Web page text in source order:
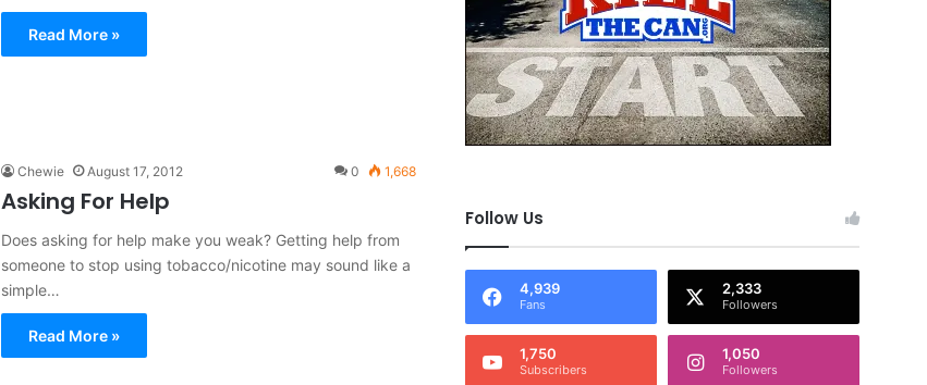
Read More »
Chewie August 17, 2012 0 1,668
Asking For Help
Does asking for help make you weak? Getting help from
someone to stop using tobacco/nicotine may sound like a
simple…
Read More »
Follow Us
4,939
Fans
2,333
Followers
1,750
Subscribers
1,050
Followers